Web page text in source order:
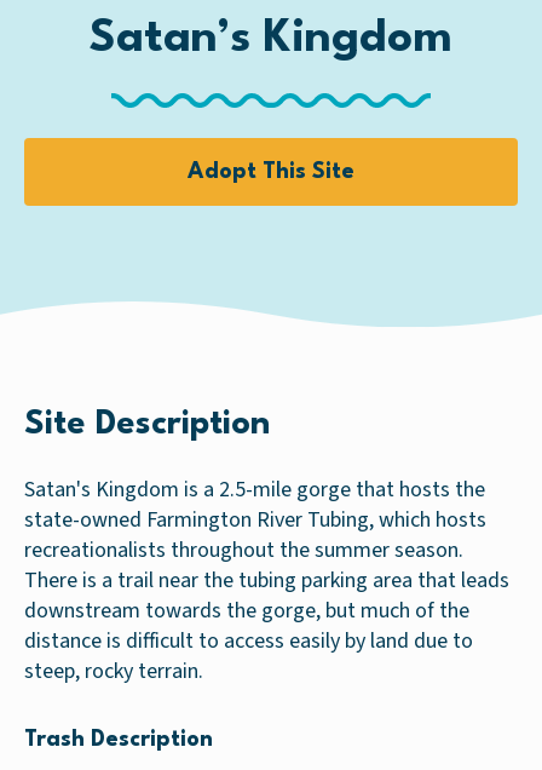
Satan’s Kingdom
Adopt This Site
Site Description
Satan's Kingdom is a 2.5-mile gorge that hosts the
state-owned Farmington River Tubing, which hosts
recreationalists throughout the summer season.
There is a trail near the tubing parking area that leads
downstream towards the gorge, but much of the
distance is difficult to access easily by land due to
steep, rocky terrain.
Trash Description